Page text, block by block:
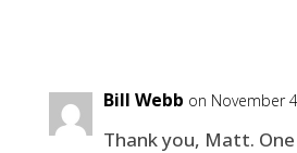
Bill Webb on November
Thank you, Matt.